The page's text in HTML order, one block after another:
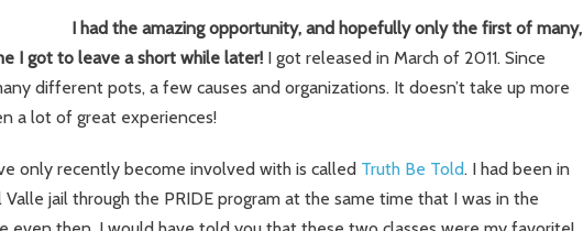
I had the amazing opportunity, and hopefully only the first of many,
I got to leave a short while later! I got released in March of 2011. Since
different pots, a few causes and organizations. It doesn’t take up more
a lot of great experiences!
only recently become involved with is called Truth Be Told. I had been in
jail through the PRIDE program at the same time that I was in the